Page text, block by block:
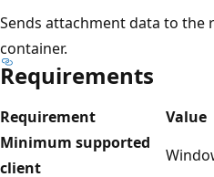
Sends attachment data to the
container.
Requirements
Requirement
Value
Minimum supported
client